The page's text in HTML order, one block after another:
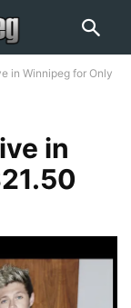
in Winnipeg for Only
in